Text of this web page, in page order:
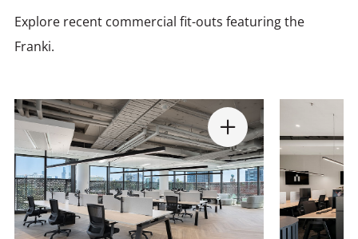
Explore recent commercial fit-outs featuring the
Franki.